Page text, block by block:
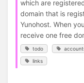
which are
domain that is
Yunohost. When
receive one free
todo
links